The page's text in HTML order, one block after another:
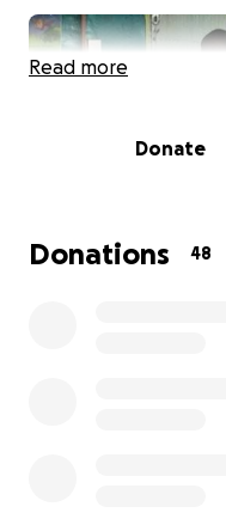
Read more
Donate
Donations 48